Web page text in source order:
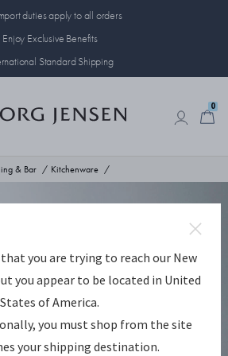
duties apply to all orders
Enjoy Exclusive Benefits
Standard Shipping
0
& Bar Kitchenware
you are trying to reach our New
you appear to be located in United
States of America.
you must shop from the site
your shipping destination.